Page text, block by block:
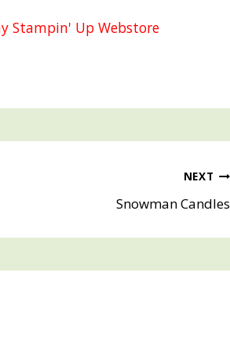
Stampin' Up Webstore
NEXT
Snowman Candles